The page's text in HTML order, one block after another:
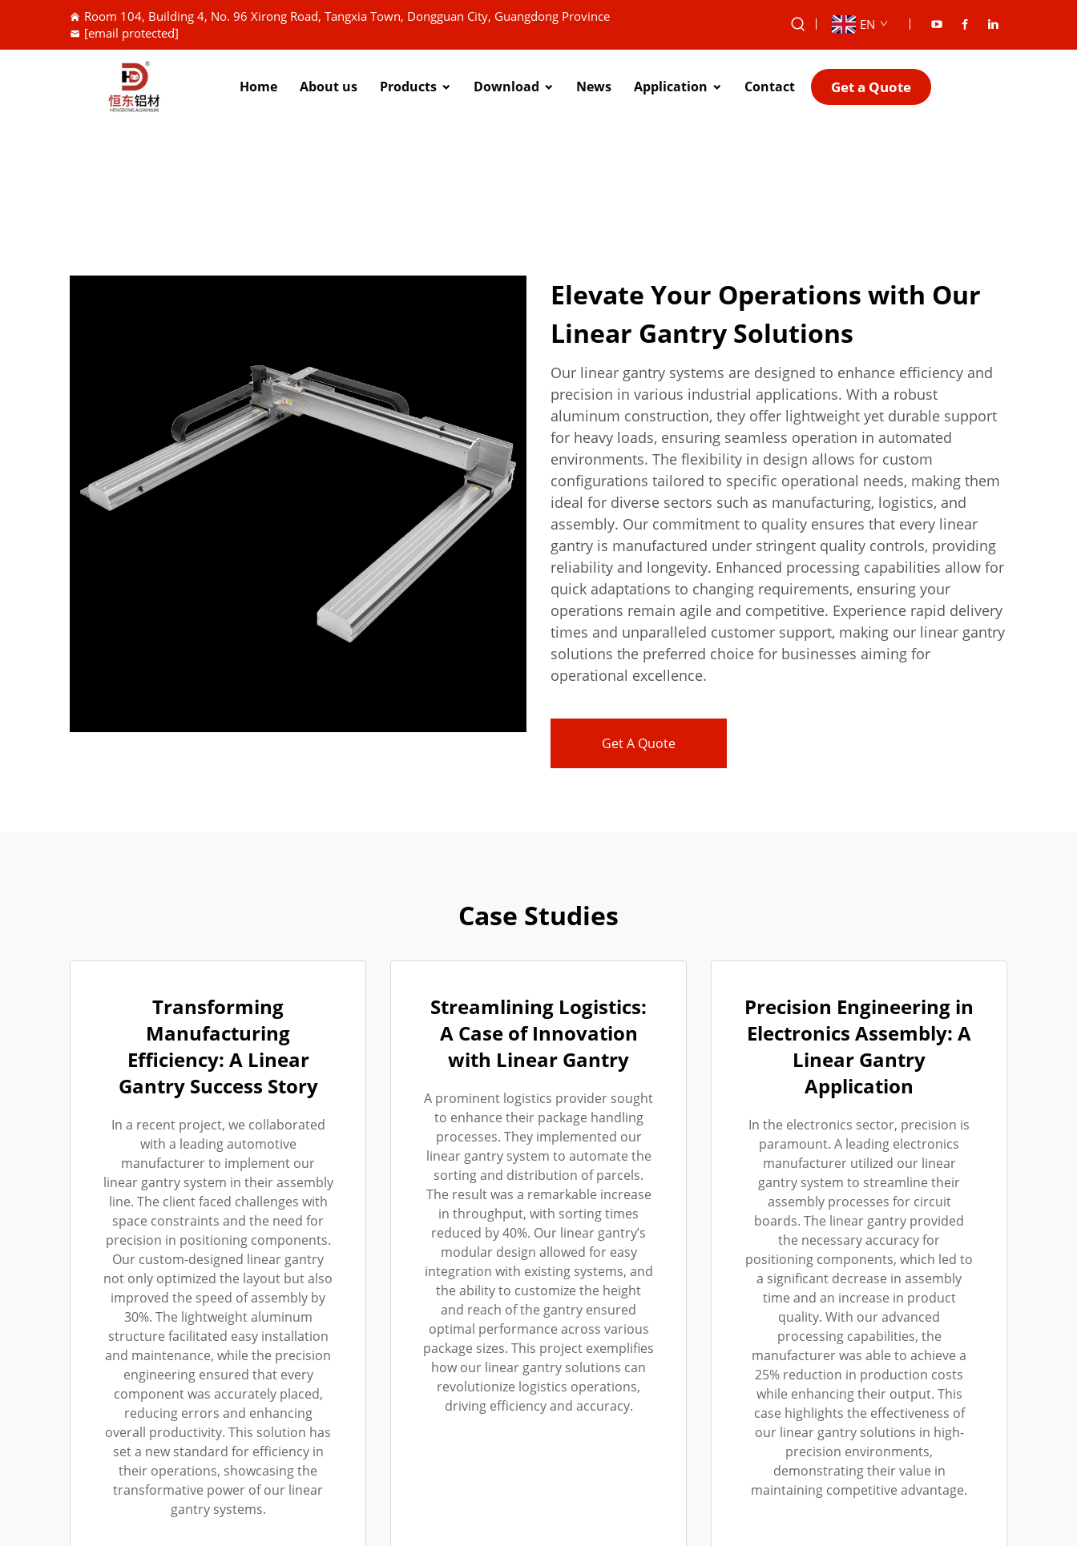
Room 104, Building 4, No. 96 Xirong Road, Tangxia Town, Dongguan City, Guangdong Province
[email protected]
EN
Home About us Products Download News Application Contact Get a Quote
Elevate Your Operations with Our
Linear Gantry Solutions
Our linear gantry systems are designed to enhance efficiency and
precision in various industrial applications. With a robust
aluminum construction, they offer lightweight yet durable support
for heavy loads, ensuring seamless operation in automated
environments. The flexibility in design allows for custom
configurations tailored to specific operational needs, making them
ideal for diverse sectors such as manufacturing, logistics, and
assembly. Our commitment to quality ensures that every linear
gantry is manufactured under stringent quality controls, providing
reliability and longevity. Enhanced processing capabilities allow for
quick adaptations to changing requirements, ensuring your
operations remain agile and competitive. Experience rapid delivery
times and unparalleled customer support, making our linear gantry
solutions the preferred choice for businesses aiming for
operational excellence.
Get A Quote
Case Studies
Transforming
Manufacturing
Efficiency: A Linear
Gantry Success Story
In a recent project, we collaborated
with a leading automotive
manufacturer to implement our
linear gantry system in their assembly
line. The client faced challenges with
space constraints and the need for
precision in positioning components.
Our custom-designed linear gantry
not only optimized the layout but also
improved the speed of assembly by
30%. The lightweight aluminum
structure facilitated easy installation
and maintenance, while the precision
engineering ensured that every
component was accurately placed,
reducing errors and enhancing
overall productivity. This solution has
set a new standard for efficiency in
their operations, showcasing the
transformative power of our linear
gantry systems.
Streamlining Logistics:
A Case of Innovation
with Linear Gantry
A prominent logistics provider sought
to enhance their package handling
processes. They implemented our
linear gantry system to automate the
sorting and distribution of parcels.
The result was a remarkable increase
in throughput, with sorting times
reduced by 40%. Our linear gantry’s
modular design allowed for easy
integration with existing systems, and
the ability to customize the height
and reach of the gantry ensured
optimal performance across various
package sizes. This project exemplifies
how our linear gantry solutions can
revolutionize logistics operations,
driving efficiency and accuracy.
Precision Engineering in
Electronics Assembly: A
Linear Gantry
Application
In the electronics sector, precision is
paramount. A leading electronics
manufacturer utilized our linear
gantry system to streamline their
assembly processes for circuit
boards. The linear gantry provided
the necessary accuracy for
positioning components, which led to
a significant decrease in assembly
time and an increase in product
quality. With our advanced
processing capabilities, the
manufacturer was able to achieve a
25% reduction in production costs
while enhancing their output. This
case highlights the effectiveness of
our linear gantry solutions in high-
precision environments,
demonstrating their value in
maintaining competitive advantage.